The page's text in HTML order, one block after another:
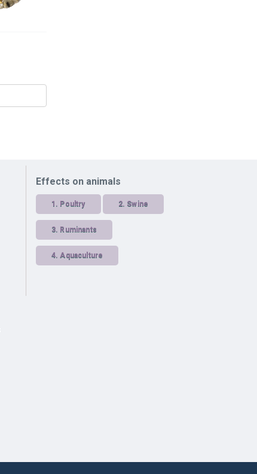
Effects on animals
1. Poultry 2. Swine
3. Ruminants
4.Aquaculture